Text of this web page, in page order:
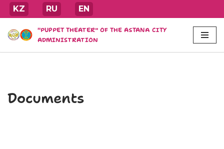
Skip
to
content
KZ RU EN
"PUPPET THEATER" OF THE ASTANA CITY
ADMINISTRATION
Documents